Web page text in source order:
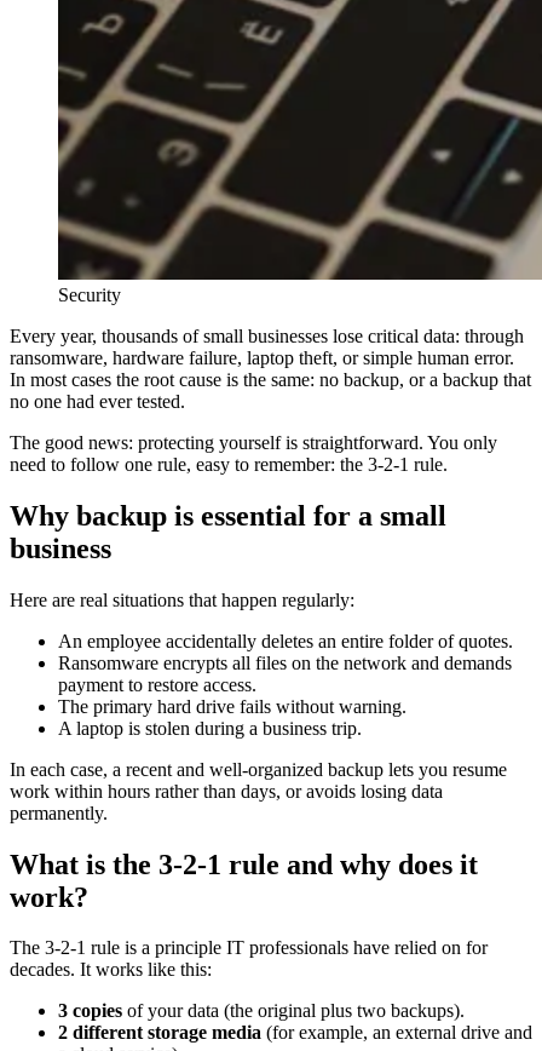
Security
Every year, thousands of small businesses lose critical data: through
ransomware, hardware failure, laptop theft, or simple human error.
In most cases the root cause is the same: no backup, or a backup that
no one had ever tested.
The good news: protecting yourself is straightforward. You only
need to follow one rule, easy to remember: the 3-2-1 rule.
Why backup is essential for a small
business
Here are real situations that happen regularly:
An employee accidentally deletes an entire folder of quotes.
Ransomware encrypts all files on the network and demands
payment to restore access.
The primary hard drive fails without warning.
A laptop is stolen during a business trip.
In each case, a recent and well-organized backup lets you resume
work within hours rather than days, or avoids losing data
permanently.
What is the 3-2-1 rule and why does it
work?
The 3-2-1 rule is a principle IT professionals have relied on for
decades. It works like this:
3 copies of your data (the original plus two backups).
2 different storage media (for example, an external drive and